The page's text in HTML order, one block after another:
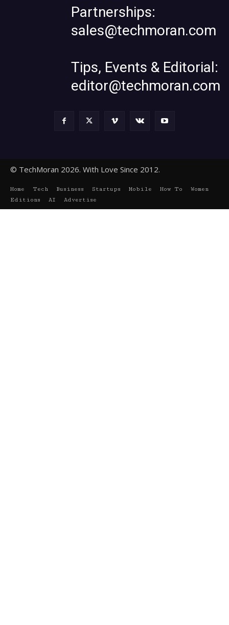
Partnerships:
sales@techmoran.com
Tips, Events & Editorial:
editor@techmoran.com
© TechMoran 2026. With Love Since 2012.
Home Tech Business Startups Mobile How To
Women
Editions
AI Advertise